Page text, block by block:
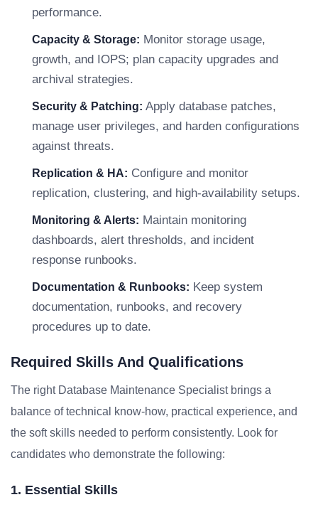
performance.
Capacity & Storage: Monitor storage usage,
growth, and IOPS; plan capacity upgrades and
archival strategies.
Security & Patching: Apply database patches,
manage user privileges, and harden configurations
against threats.
Replication & HA: Configure and monitor
replication, clustering, and high-availability setups.
Monitoring & Alerts: Maintain monitoring
dashboards, alert thresholds, and incident
response runbooks.
Documentation & Runbooks: Keep system
documentation, runbooks, and recovery
procedures up to date.
Required Skills And Qualifications
The right Database Maintenance Specialist brings a
balance of technical know-how, practical experience, and
the soft skills needed to perform consistently. Look for
candidates who demonstrate the following:
1. Essential Skills